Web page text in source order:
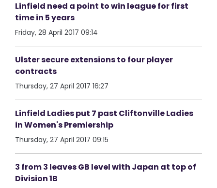
Linfield need a point to win league for first
time in 5 years
Friday, 28 April 2017 09:14
Ulster secure extensions to four player
contracts
Thursday, 27 April 2017 16:27
Linfield Ladies put 7 past Cliftonville Ladies
in Women's Premiership
Thursday, 27 April 2017 09:15
3 from 3 leaves GB level with Japan at top of
Division 1B